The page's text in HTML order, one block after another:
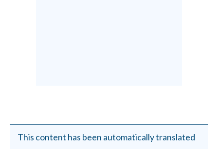
This content has been automatically translated